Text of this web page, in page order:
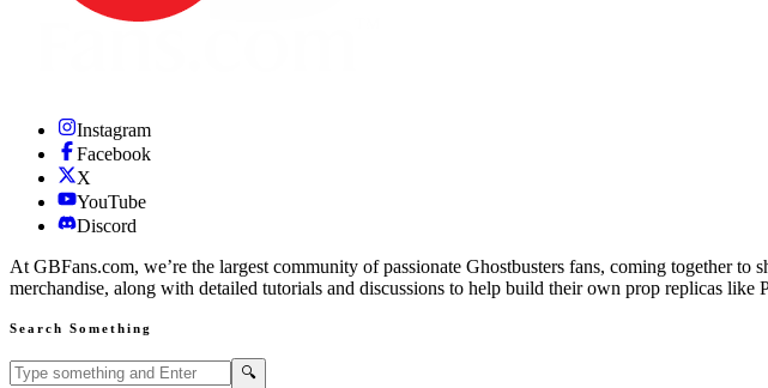
Instagram
Facebook
X
YouTube
Discord
At GBFans.com, we’re the largest community of passionate Ghostbusters fans, coming together
merchandise, along with detailed tutorials and discussions to help build their own prop replicas like
Search Something
Search GBFans.com content 🔍